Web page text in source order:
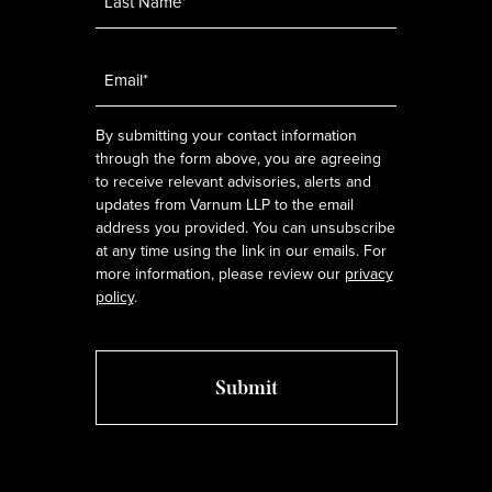
By submitting your contact information
through the form above, you are agreeing
to receive relevant advisories, alerts and
updates from Varnum LLP to the email
address you provided. You can unsubscribe
at any time using the link in our emails. For
more information, please review our privacy
policy.